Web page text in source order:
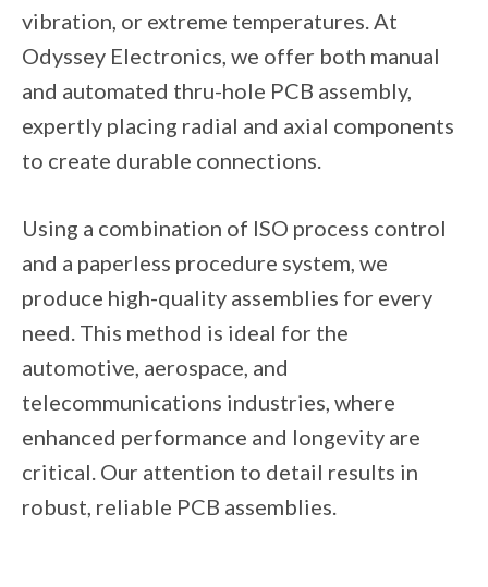
vibration, or extreme temperatures. At
Odyssey Electronics, we offer both manual
and automated thru-hole PCB assembly,
expertly placing radial and axial components
to create durable connections.
Using a combination of ISO process control
and a paperless procedure system, we
produce high-quality assemblies for every
need. This method is ideal for the
automotive, aerospace, and
telecommunications industries, where
enhanced performance and longevity are
critical. Our attention to detail results in
robust, reliable PCB assemblies.